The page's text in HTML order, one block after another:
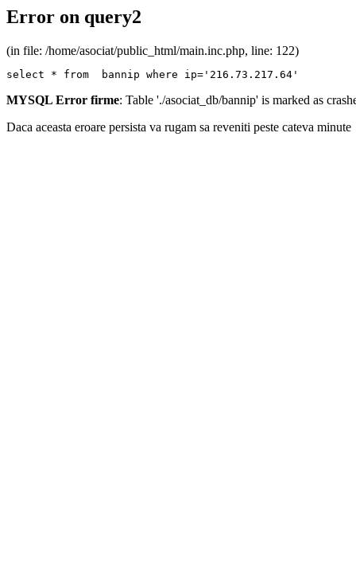
Error on query2
(in file: /home/asociat/public_html/main.inc.php, line: 122)
select * from  bannip where ip='216.73.217.64'
MYSQL Error firme: Table './asociat_db/bannip' is marked as
Daca aceasta eroare persista va rugam sa reveniti peste cateva minute